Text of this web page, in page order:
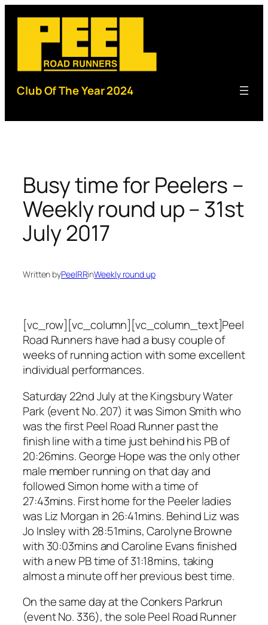
content
Club Of The Year 2024
Busy time for Peelers –
Weekly round up – 31st
July 2017
Written byPeelRRinWeekly round up
[vc_row][vc_column][vc_column_text]Peel
Road Runners have had a busy couple of
weeks of running action with some excellent
individual performances.
Saturday 22nd July at the Kingsbury Water
Park (event No. 207) it was Simon Smith who
was the first Peel Road Runner past the
finish line with a time just behind his PB of
20:26mins. George Hope was the only other
male member running on that day and
followed Simon home with a time of
27:43mins. First home for the Peeler ladies
was Liz Morgan in 26:41mins. Behind Liz was
Jo Insley with 28:51mins, Carolyne Browne
with 30:03mins and Caroline Evans finished
with a new PB time of 31:18mins, taking
almost a minute off her previous best time.
On the same day at the Conkers Parkrun
(event No. 336), the sole Peel Road Runner